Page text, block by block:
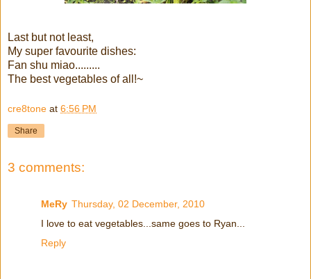
Last but not least,
My super favourite dishes:
Fan shu miao.........
The best vegetables of all!~
cre8tone at 6:56 PM
Share
3 comments:
MeRy Thursday, 02 December, 2010
I love to eat vegetables...same goes to Ryan...
Reply